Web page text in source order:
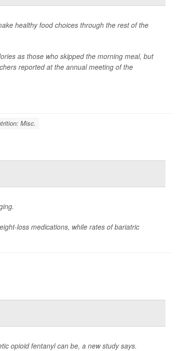
healthy food choices through the rest of the
as those who skipped the morning meal, but
reported at the annual meeting of the
Misc.
loss medications, while rates of bariatric
opioid fentanyl can be, a new study says.